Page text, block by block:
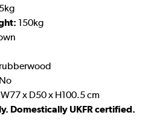
150kg
No
W77 x D50 x H100.5 cm
Domestically UKFR certified.